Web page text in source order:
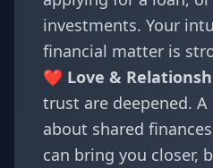
investments. Your
financial matter is
❤️ Love &
trust are deepened.
about shared
can bring you closer,